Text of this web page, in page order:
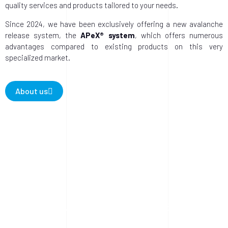
quality services and products tailored to your needs.
Since 2024, we have been exclusively offering a new avalanche
release system, theAPeX® system, which offers numerous
advantages compared to existing products on this very
specialized market.
About us